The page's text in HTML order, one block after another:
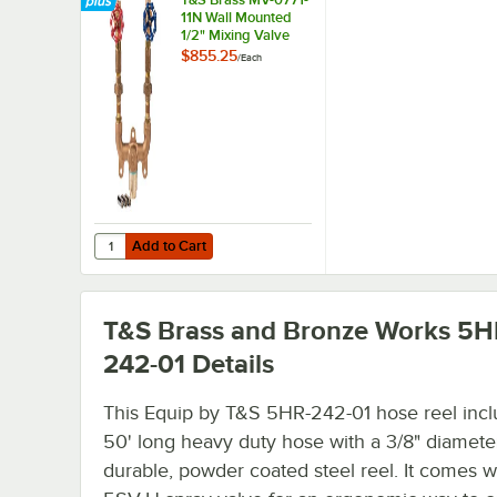
11N Wall Mounted
1/2" Mixing Valve
Assembly
$855.25/Each
Add to Cart
Quantity for T&S Brass MV-0771-11N Wall Mounted 1/2"
Add to Cart
T&S Brass and Bronze Works
242-01 Details
This Equip by T&S 5HR-242-01 hose reel
50' long heavy duty hose with a 3/8"
durable, powder coated steel reel. It comes